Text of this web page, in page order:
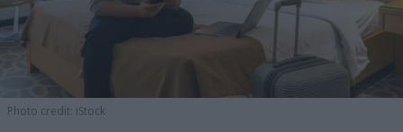
Photo credit: iStock